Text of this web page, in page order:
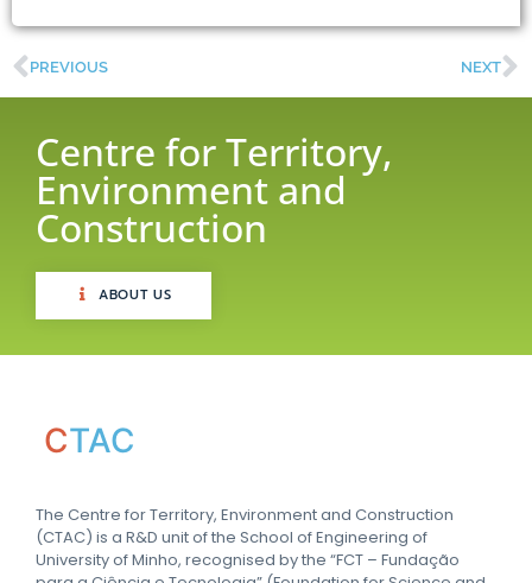
PREVIOUS NEXT
Centre for Territory,
Environment and
Construction
ABOUT US
CTAC
The Centre for Territory, Environment and Construction
(CTAC) is a R&D unit of the School of Engineering of
University of Minho, recognised by the “FCT – Fundação